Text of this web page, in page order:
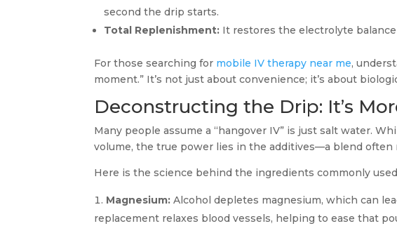
second the drip starts.
Total Replenishment: It restores the electrolyte
For those searching for mobile IV therapy near me,
moment.” It’s not just about convenience; it’s about
Deconstructing the Drip: It’s
Many people assume a “hangover IV” is just salt water.
volume, the true power lies in the additives—a blend often
Here is the science behind the ingredients commonly
Magnesium: Alcohol depletes magnesium, which can
replacement relaxes blood vessels, helping to ease that